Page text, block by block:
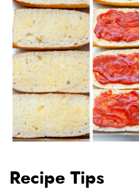
Recipe Tips